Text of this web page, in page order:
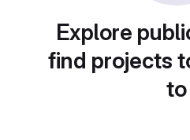
Explore
find projects
to